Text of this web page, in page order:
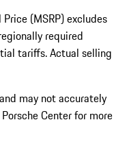
(MSRP) excludes
required
tariffs. Actual selling
may not accurately
Center for more